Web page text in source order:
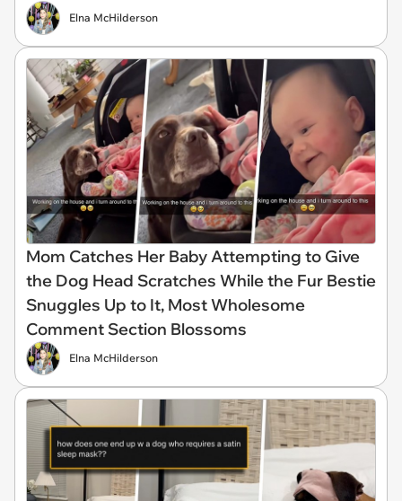
Elna McHilderson
Mom Catches Her Baby Attempting to Give
the Dog Head Scratches While the Fur Bestie
Snuggles Up to It, Most Wholesome
Comment Section Blossoms
Elna McHilderson